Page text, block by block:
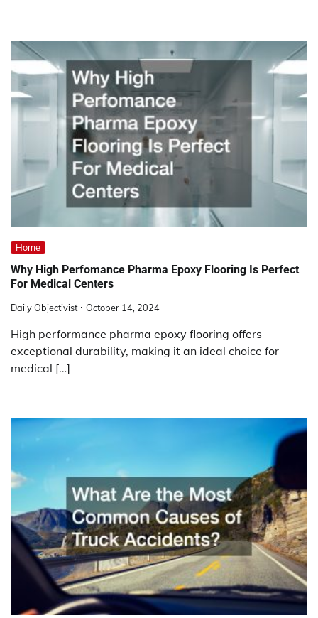
Home
Why High Perfomance Pharma Epoxy Flooring Is Perfect
For Medical Centers
Daily Objectivist October 14, 2024
High performance pharma epoxy flooring offers
exceptional durability, making it an ideal choice for
medical […]